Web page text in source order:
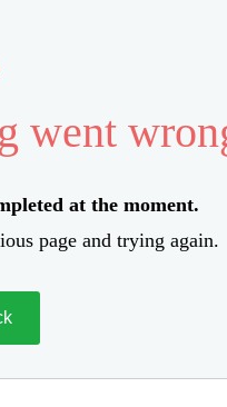
went
at the moment.
page and trying again.